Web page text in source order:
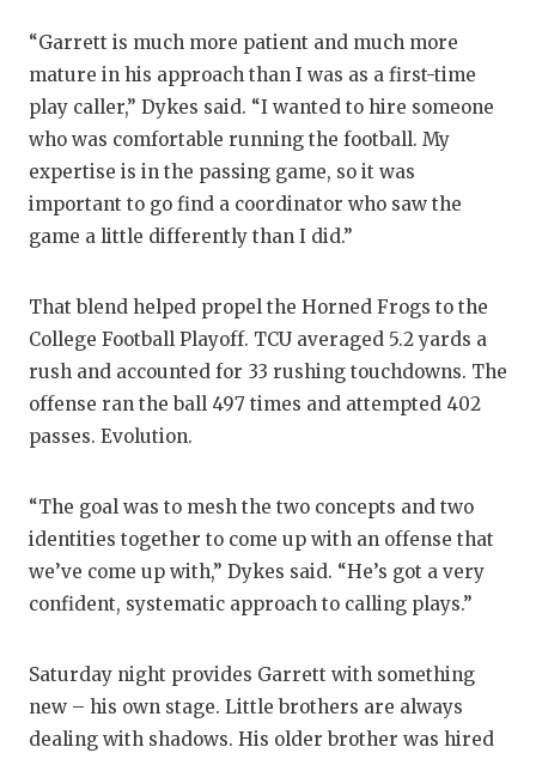
“Garrett is much more patient and much more
mature in his approach than I was as a first-time
play caller,” Dykes said. “I wanted to hire someone
who was comfortable running the football. My
expertise is in the passing game, so it was
important to go find a coordinator who saw the
game a little differently than I did.”
That blend helped propel the Horned Frogs to the
College Football Playoff. TCU averaged 5.2 yards a
rush and accounted for 33 rushing touchdowns. The
offense ran the ball 497 times and attempted 402
passes. Evolution.
“The goal was to mesh the two concepts and two
identities together to come up with an offense that
we’ve come up with,” Dykes said. “He’s got a very
confident, systematic approach to calling plays.”
Saturday night provides Garrett with something
new – his own stage. Little brothers are always
dealing with shadows. His older brother was hired